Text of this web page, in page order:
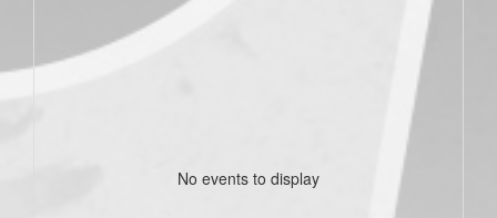
No events to display